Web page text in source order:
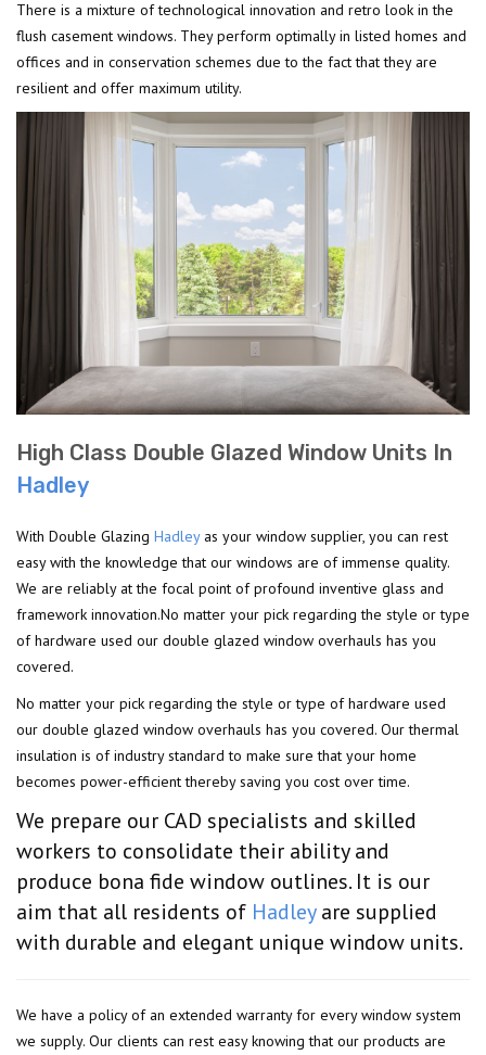
There is a mixture of technological innovation and retro look in the
flush casement windows. They perform optimally in listed homes and
offices and in conservation schemes due to the fact that they are
resilient and offer maximum utility.
High Class Double Glazed Window Units In
Hadley
With Double Glazing Hadleyas your window supplier, you can rest
easy with the knowledge that our windows are of immense quality.
We are reliably at the focal point of profound inventive glass and
framework innovation.No matter your pick regarding the style or type
of hardware used our double glazed window overhauls has you
covered.
No matter your pick regarding the style or type of hardware used
our double glazed window overhauls has you covered. Our thermal
insulation is of industry standard to make sure that your home
becomes power-efficient thereby saving you cost over time.
We prepare our CAD specialists and skilled
workers to consolidate their ability and
produce bona fide window outlines. It is our
aim that all residents of Hadleyare supplied
with durable and elegant unique window units.
We have a policy of an extended warranty for every window system
we supply. Our clients can rest easy knowing that our products are